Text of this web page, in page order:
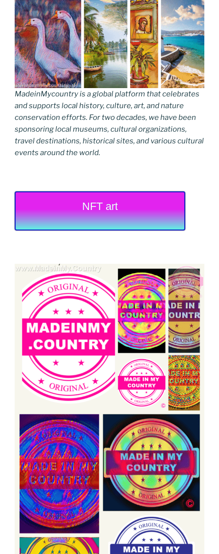
MadeinMycountry is a global platform that celebrates
and supports local history, culture, art, and nature
conservation efforts. For two decades, we have been
sponsoring local museums, cultural organizations,
travel destinations, historical sites, and various cultural
events around the world.
NFT art